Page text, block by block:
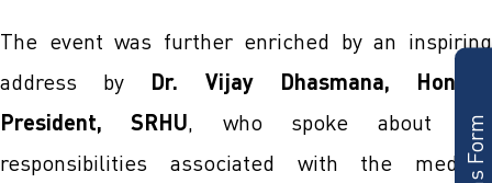
The event was further enriched by an inspiring
address by Dr. Vijay Dhasmana, Hon’ble
President, SRHU, who spoke about the
responsibilities associated with the medical